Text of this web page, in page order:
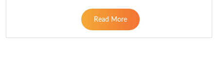
Read More